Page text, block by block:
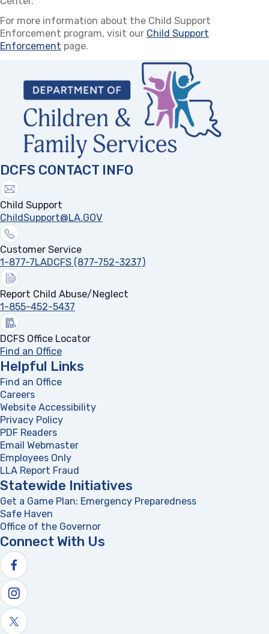
For more information about the Child Support
Enforcement program, visit our Child Support
Enforcement page.
DCFS CONTACT INFO
Child Support
ChildSupport@LA.GOV
Customer Service
1-877-7LADCFS (877-752-3237)
Report Child Abuse/Neglect
1-855-452-5437
DCFS Office Locator
Find an Office
Helpful Links
Find an Office
Careers
Website Accessibility
Privacy Policy
PDF Readers
Email Webmaster
Employees Only
LLA Report Fraud
Statewide Initiatives
Get a Game Plan: Emergency Preparedness
Safe Haven
Office of the Governor
Connect With Us
Follow us on facebook
Follow us on Instagram